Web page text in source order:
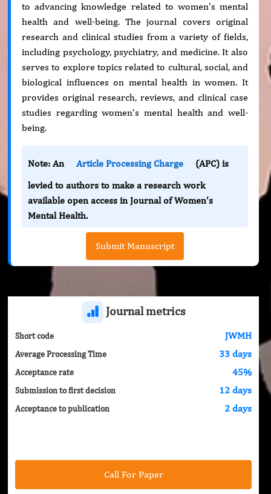
to advancing knowledge related to women's mental
health and well-being. The journal covers original
research and clinical studies from a variety of fields,
including psychology, psychiatry, and medicine. It also
serves to explore topics related to cultural, social, and
biological influences on mental health in women. It
provides original research, reviews, and clinical case
studies regarding women’s mental health and well-
being.
Note: An Article Processing Charge
(APC) is
levied to authors to make a research work
available open access in Journal of Women's
Mental Health.
Submit Manuscript
Journal metrics
Short code JWMH
Average Processing Time 33 days
Acceptance rate 45%
Submission to first decision 12 days
Acceptance to publication 2 days
Call For Paper